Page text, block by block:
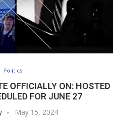
Politics
OFFICIALLY ON: HOSTED
FOR JUNE 27
May 15, 2024